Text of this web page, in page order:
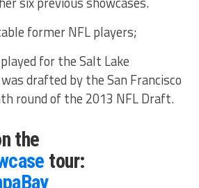
former NFL players;
for the Salt Lake
drafted by the San Francisco
round of the 2013 NFL Draft.
the
tour: